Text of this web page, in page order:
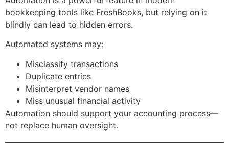
bookkeeping tools like FreshBooks, but relying on it
blindly can lead to hidden errors.
Automated systems may:
Misclassify transactions
Duplicate entries
Misinterpret vendor names
Miss unusual financial activity
Automation should support your accounting process—
not replace human oversight.